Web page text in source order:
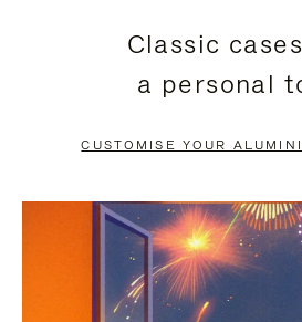
PRESS
PAUSE
PRESS
TO
UNMUTE
Classic
a personal
CUSTOMISE YOUR